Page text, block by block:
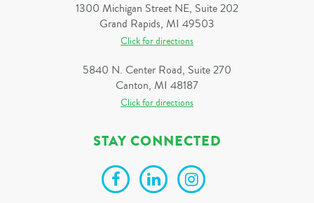
1300 Michigan Street NE, Suite 202
Grand Rapids, MI 49503
Click for directions
5840 N. Center Road, Suite 270
Canton, MI 48187
Click for directions
STAY CONNECTED